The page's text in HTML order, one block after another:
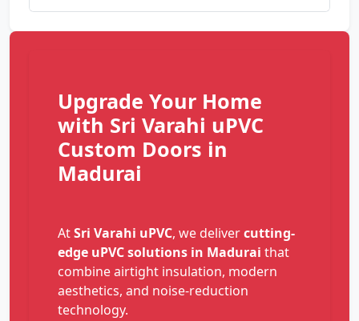
Upgrade Your Home
with Sri Varahi uPVC
Custom Doors in
Madurai
AtSri Varahi uPVC, we delivercutting-
edge uPVC solutions in Madurai that
combine airtight insulation, modern
aesthetics, and noise-reduction
technology.